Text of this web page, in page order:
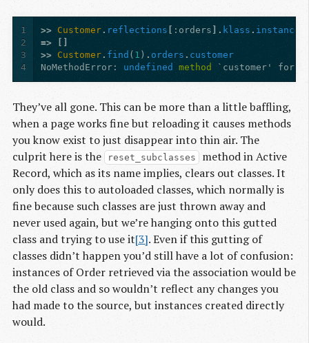
1
2
3
4
>> Customer . reflections :orders ]. klass .
=>
>> Customer . find ( 1 ) . orders . customer
NoMethodError : undefined method `customer' for
They’ve all gone. This can be more than a little baffling,
when a page works fine but reloading it causes methods
you know exist to just disappear into thin air. The
culprit here is the
reset_subclasses method in Active
Record, which as its name implies, clears out classes. It
only does this to autoloaded classes, which normally is
fine because such classes are just thrown away and
never used again, but we’re hanging onto this gutted
class and trying to use it[3]. Even if this gutting of
classes didn’t happen you’d still have a lot of confusion:
instances of Order retrieved via the association would be
the old class and so wouldn’t reflect any changes you
had made to the source, but instances created directly
would.